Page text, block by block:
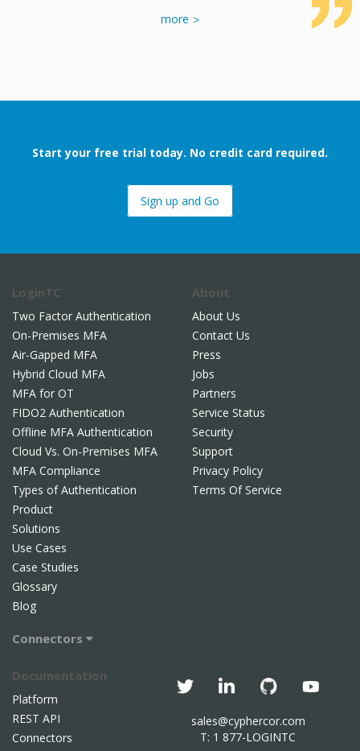
more
Start your free trial today. No credit card required.
Sign up and Go
LoginTC
Two Factor Authentication
On-Premises MFA
Air-Gapped MFA
Hybrid Cloud MFA
MFA for OT
FIDO2 Authentication
Offline MFA Authentication
Cloud Vs. On-Premises MFA
MFA Compliance
Types of Authentication
Product
Solutions
Use Cases
Case Studies
Glossary
Blog
Connectors
About
About Us
Contact Us
Press
Jobs
Partners
Service Status
Security
Support
Privacy Policy
Terms Of Service
Documentation
Platform
REST API
Connectors
sales@cyphercor.com
T: 1 877-LOGINTC